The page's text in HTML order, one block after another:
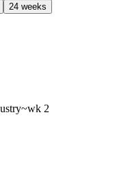
24 weeks
~wk 2